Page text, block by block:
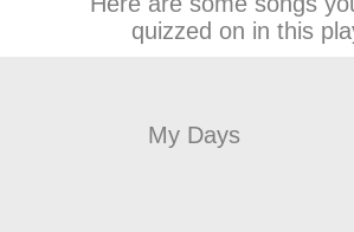
quizzed on in this
My Days